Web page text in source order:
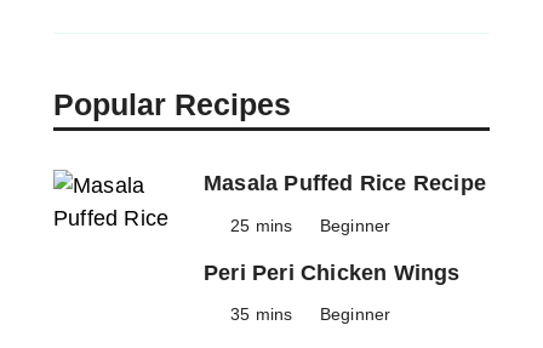
Popular Recipes
Masala Puffed Rice Recipe
25 mins Beginner
Peri Peri Chicken Wings
35 mins Beginner